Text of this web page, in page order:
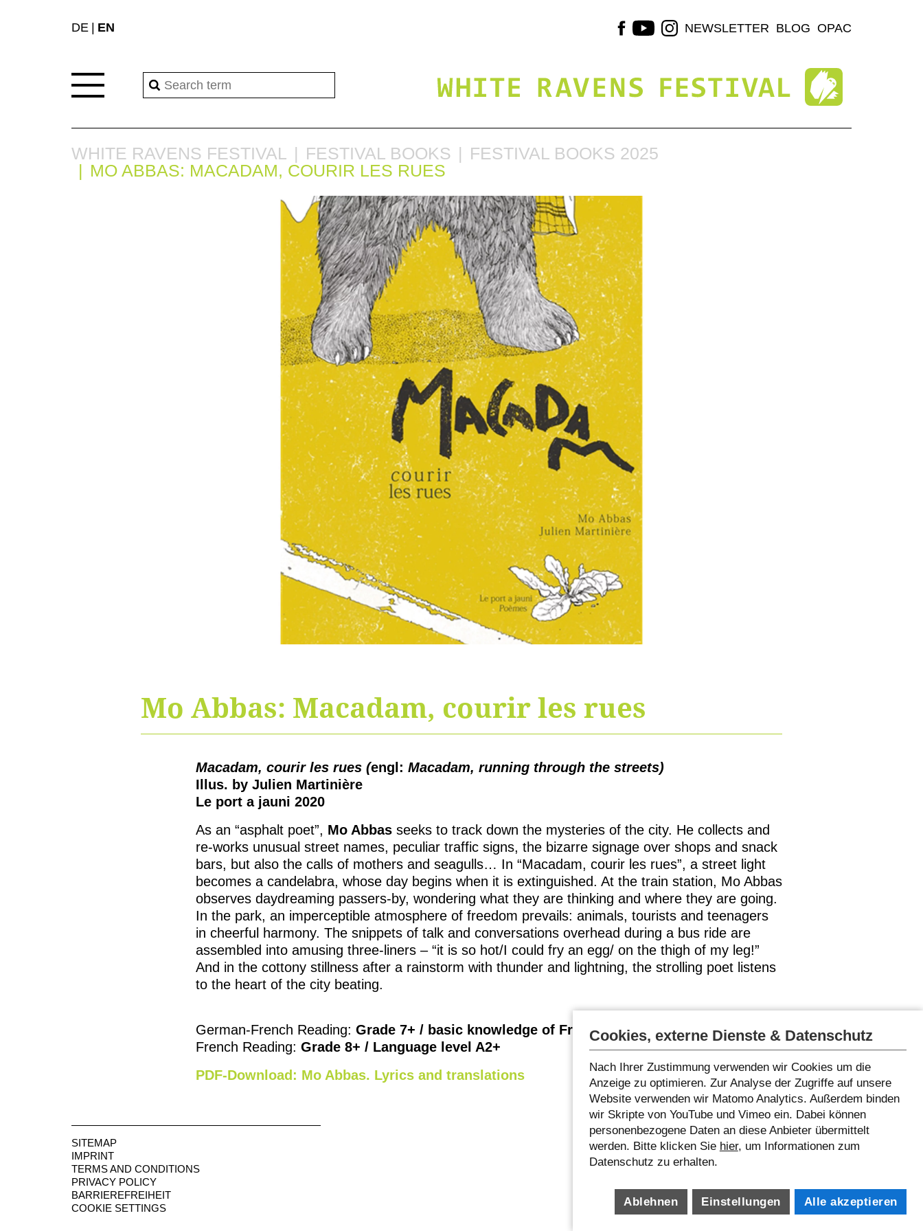
DE EN NEWSLETTER BLOG OPAC
WHITE RAVENS FESTIVAL FESTIVAL BOOKS
FESTIVAL BOOKS 2025
MO ABBAS: MACADAM, COURIR LES RUES
Mo Abbas: Macadam, courir les rues
Macadam, courir les rues (engl: Macadam, running through the streets)
Illus. by Julien Martinière
Le port a jauni 2020
As an “asphalt poet”, Mo Abbas seeks to track down the mysteries of the city. He collects and
re-works unusual street names, peculiar traffic signs, the bizarre signage over shops and snack
bars, but also the calls of mothers and seagulls… In “Macadam, courir les rues”, a street light
becomes a candelabra, whose day begins when it is extinguished. At the train station, Mo Abbas
observes daydreaming passers-by, wondering what they are thinking and where they are going.
In the park, an imperceptible atmosphere of freedom prevails: animals, tourists and teenagers
in cheerful harmony. The snippets of talk and conversations overhead during a bus ride are
assembled into amusing three-liners – “it is so hot/I could fry an egg/ on the thigh of my leg!”
And in the cottony stillness after a rainstorm with thunder and lightning, the strolling poet listens
to the heart of the city beating.
German-French Reading: Grade 7+ / basic knowledge of French welcome
French Reading: Grade 8+ / Language level A2+
PDF-Download: Mo Abbas. Lyrics and translations
SITEMAP
IMPRINT
TERMS AND CONDITIONS
PRIVACY POLICY
BARRIEREFREIHEIT
COOKIE SETTINGS
Cookies, externe Dienste & Datenschutz
Nach Ihrer Zustimmung verwenden wir Cookies um die
Anzeige zu optimieren. Zur Analyse der Zugriffe auf unsere
Website verwenden wir Matomo Analytics. Außerdem binden
wir Skripte von YouTube und Vimeo ein. Dabei können
personenbezogene Daten an diese Anbieter übermittelt
werden. Bitte klicken Sie hier, um Informationen zum
Datenschutz zu erhalten.
Ablehnen Einstellungen Alle akzeptieren